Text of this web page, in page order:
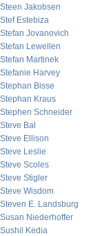
Steen Jakobsen
Stef Estebiza
Stefan Jovanovich
Stefan Lewellen
Stefan Martinek
Stefanie Harvey
Stephan Bisse
Stephan Kraus
Stephen Schneider
Steve Bal
Steve Ellison
Steve Leslie
Steve Scoles
Steve Stigler
Steve Wisdom
Steven E. Landsburg
Susan Niederhoffer
Sushil Kedia